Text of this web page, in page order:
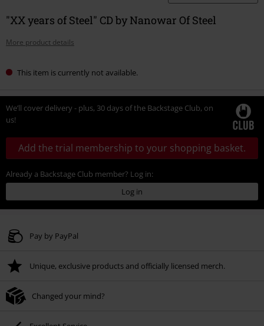
"XX years of Steel" CD by Nanowar Of Steel
More product details
This item is currently not available.
We’ll cover delivery - plus, 30 days of the Backstage Club, on
us!
Add the trial membership to your shopping basket.
Already a Backstage Club member? Log in:
Log in
Pay by PayPal
Unique, exclusive products and officially licensed merch.
Changed your mind?